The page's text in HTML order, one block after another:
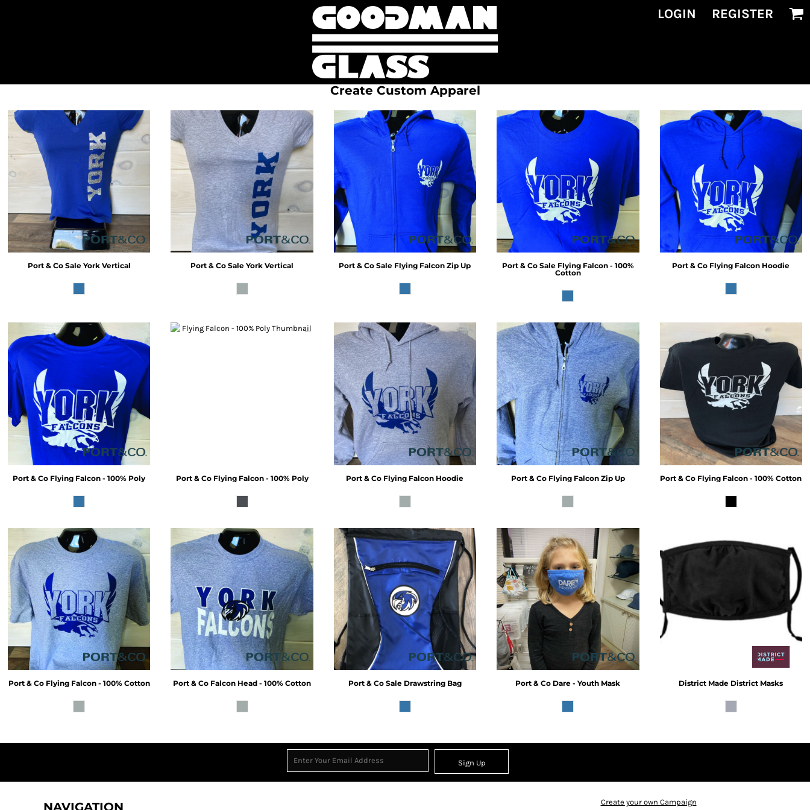
LOGIN REGISTER
Create Custom Apparel
Port & Co Sale York Vertical Port & Co Sale York Vertical Port & Co Sale Flying Falcon Zip Up Port & Co Sale Flying Falcon - 100%
Cotton
Port & Co Flying Falcon Hoodie
Port & Co Flying Falcon - 100% Poly Port & Co Flying Falcon - 100% Poly Port & Co Flying Falcon Hoodie Port & Co Flying Falcon Zip Up Port & Co Flying Falcon - 100% Cotton
Port & Co Flying Falcon - 100% Cotton Port & Co Falcon Head - 100% Cotton Port & Co Sale Drawstring Bag Port & Co Dare - Youth Mask District Made District Masks
Sign Up
NAVIGATION Create your own Campaign